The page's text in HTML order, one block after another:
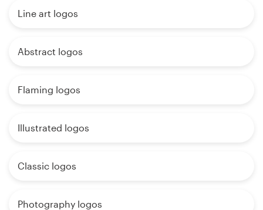
Line art logos
Abstract logos
Flaming logos
Illustrated logos
Classic logos
Photography logos